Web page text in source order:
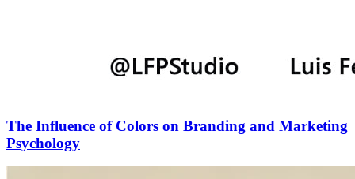
The Influence of Colors on Branding and Marketing
Psychology